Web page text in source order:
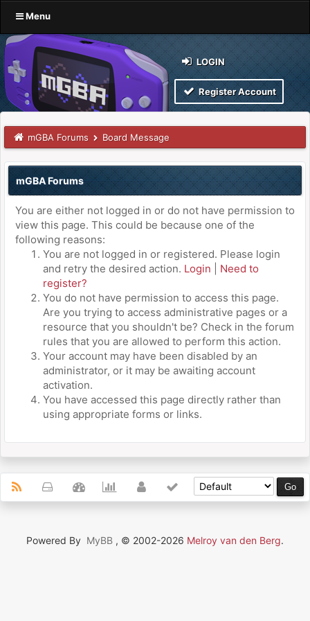
Menu
LOGIN
Register Account
mGBA Forums Board Message
mGBA Forums
You are either not logged in or do not have permission to
view this page. This could be because one of the
following reasons:
You are not logged in or registered. Please login
and retry the desired action. Login
Need to
register?
You do not have permission to access this page.
Are you trying to access administrative pages or a
resource that you shouldn't be? Check in the forum
rules that you are allowed to perform this action.
Your account may have been disabled by an
administrator, or it may be awaiting account
activation.
You have accessed this page directly rather than
using appropriate forms or links.
Powered By MyBB , © 2002-2026 Melroy van den Berg.